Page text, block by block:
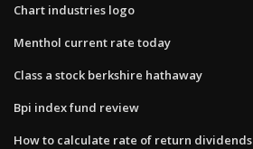
Chart industries logo
Menthol current rate today
Class a stock berkshire hathaway
Bpi index fund review
How to calculate rate of return dividends